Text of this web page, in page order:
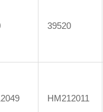
39520
HM212011